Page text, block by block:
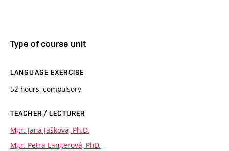
Type of course unit
LANGUAGE EXERCISE
52 hours, compulsory
TEACHER / LECTURER
Mgr. Jana Jašková, Ph.D.
Mgr. Petra Langerová, PhD.